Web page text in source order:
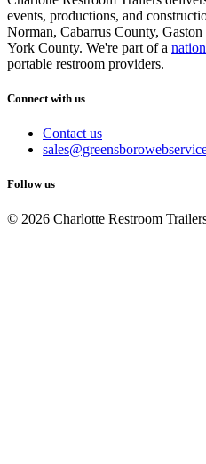
events, productions, and
Norman, Cabarrus County,
York County. We're part of a
portable restroom providers.
Connect with us
Contact us
Follow us
© 2026 Charlotte Restroom